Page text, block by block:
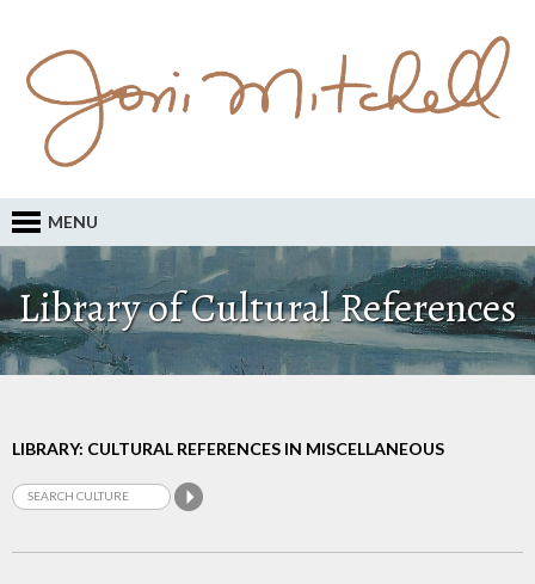
MENU
Library of Cultural References
LIBRARY: CULTURAL REFERENCES IN MISCELLANEOUS